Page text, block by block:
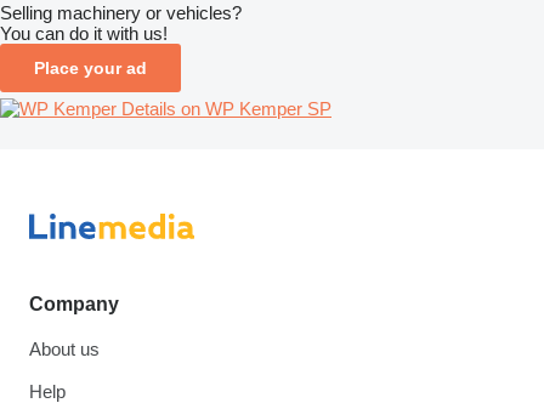
Selling machinery or vehicles?
You can do it with us!
Place your ad
Details on WP Kemper SP
Company
About us
Help